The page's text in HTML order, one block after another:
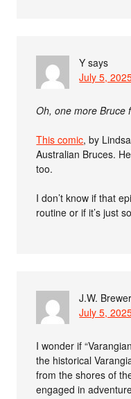
Y says
July 5,
Oh, one more Bruce
This comic, by
Australian Bruces.
too.
I don’t know if that
routine or if it’s just
J.W. Brewer
July 5,
I wonder if
the historical
from the shores of
engaged in